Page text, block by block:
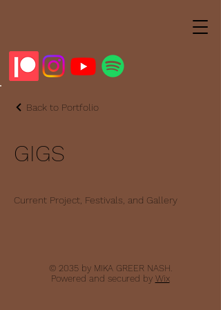
Back to Portfolio
GIGS
Current Project, Festivals, and Gallery
© 2035 by MIKA GREER NASH.
Powered and secured by Wix